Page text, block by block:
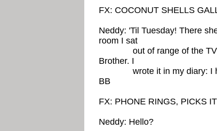
FX: COCONUT SHELLS
Neddy: 'Til Tuesday! There
room I sat
out of range of the TV
Brother. I
wrote it in my diary: I
BB
FX: PHONE RINGS, PICKS
Neddy: Hello?